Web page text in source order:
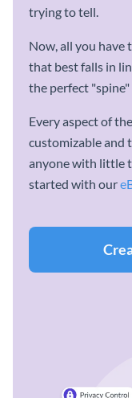
trying to tell.
Now, all you have
that best falls in
the perfect
Every aspect of
customizable and
anyone with little
started with our